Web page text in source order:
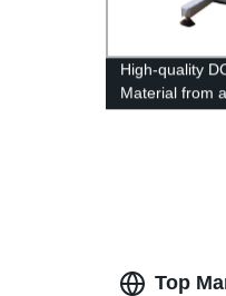
High-quality
Material from
Top